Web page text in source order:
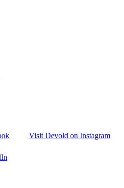
Visit Devold on Instagram